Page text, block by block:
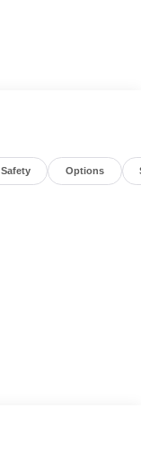
Safety Options